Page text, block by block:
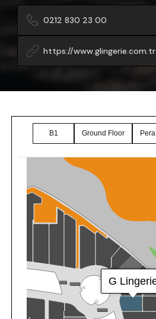
0212 830 23 00
https://www.glingerie.com.tr